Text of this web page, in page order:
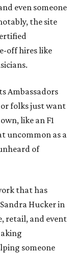
even someone
the site
off hires like
Ambassadors
folks just want
like an F1
uncommon as a
of
that has
Hucker in
retail, and event
someone